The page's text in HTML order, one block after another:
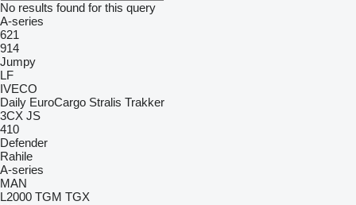
No results found for this query
A-series
621
914
Jumpy
LF
IVECO
Daily EuroCargo Stralis Trakker
3CX JS
410
Defender
Rahile
A-series
MAN
L2000 TGM TGX